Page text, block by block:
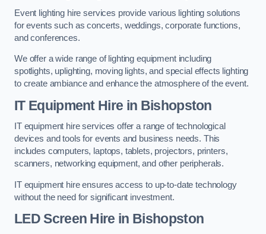
Event lighting hire services provide various lighting solutions
for events such as concerts, weddings, corporate functions,
and conferences.
We offer a wide range of lighting equipment including
spotlights, uplighting, moving lights, and special effects lighting
to create ambiance and enhance the atmosphere of the event.
IT Equipment Hire in Bishopston
IT equipment hire services offer a range of technological
devices and tools for events and business needs. This
includes computers, laptops, tablets, projectors, printers,
scanners, networking equipment, and other peripherals.
IT equipment hire ensures access to up-to-date technology
without the need for significant investment.
LED Screen Hire in Bishopston